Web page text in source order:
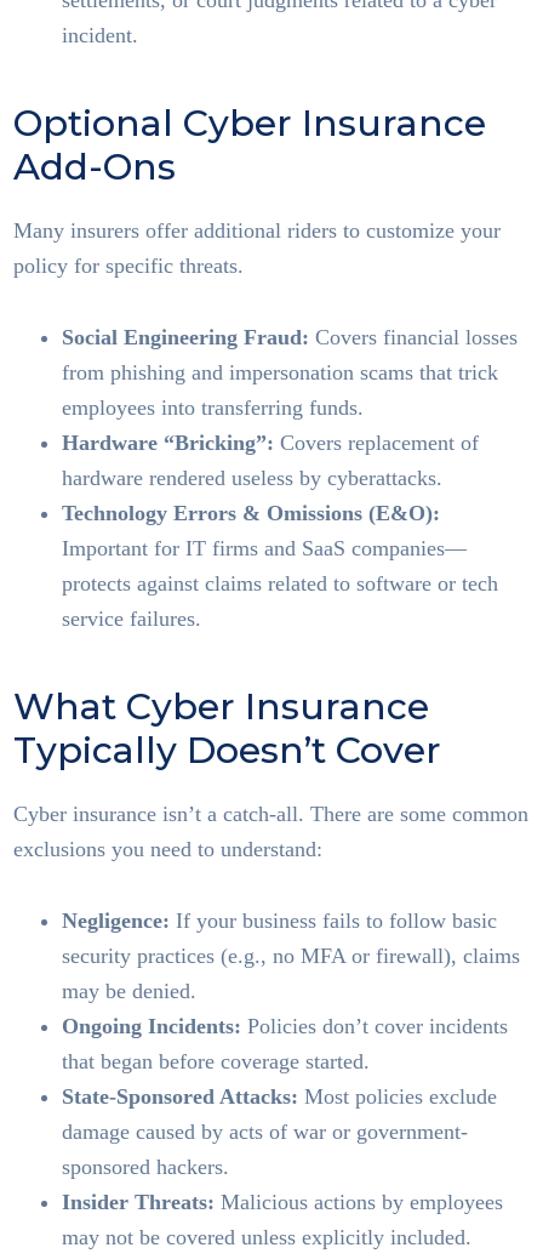
incident.
Optional Cyber Insurance
Add-Ons
Many insurers offer additional riders to customize your
policy for specific threats.
Social Engineering Fraud: Covers financial losses
from phishing and impersonation scams that trick
employees into transferring funds.
Hardware “Bricking”: Covers replacement of
hardware rendered useless by cyberattacks.
Technology Errors & Omissions (E&O):
Important for IT firms and SaaS companies—
protects against claims related to software or tech
service failures.
What Cyber Insurance
Typically Doesn’t Cover
Cyber insurance isn’t a catch-all. There are some common
exclusions you need to understand:
Negligence: If your business fails to follow basic
security practices (e.g., no MFA or firewall), claims
may be denied.
Ongoing Incidents: Policies don’t cover incidents
that began before coverage started.
State-Sponsored Attacks: Most policies exclude
damage caused by acts of war or government-
sponsored hackers.
Insider Threats: Malicious actions by employees
may not be covered unless explicitly included.